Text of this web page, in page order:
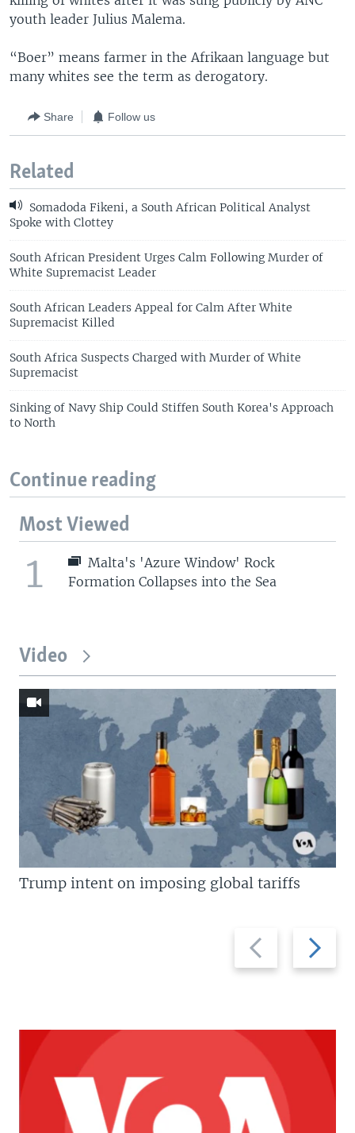
youth leader Julius Malema.
“Boer” means farmer in the Afrikaan language but
many whites see the term as derogatory.
Share Follow us
Related
Somadoda Fikeni, a South African Political Analyst
Spoke with Clottey
South African President Urges Calm Following Murder of
White Supremacist Leader
South African Leaders Appeal for Calm After White
Supremacist Killed
South Africa Suspects Charged with Murder of White
Supremacist
Sinking of Navy Ship Could Stiffen South Korea's Approach
to North
Continue reading
Most Viewed
1
Malta's 'Azure Window' Rock
Formation Collapses into the Sea
Video
Previous
slide
Next
slide
Trump intent on imposing global tariffs